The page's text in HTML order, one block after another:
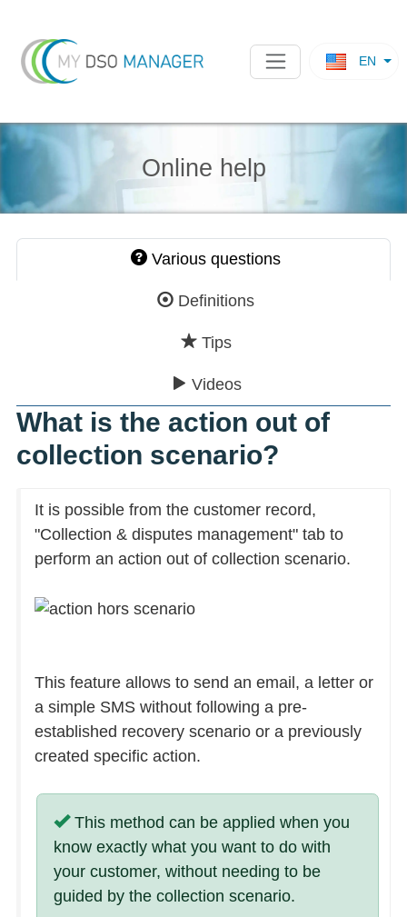
EN
Online help
Various questions
Definitions
Tips
Videos
What is the action out of
collection scenario?
It is possible from the customer record,
"Collection & disputes management" tab to
perform an action out of collection scenario.
This feature allows to send an email, a letter or
a simple SMS without following a pre-
established recovery scenario or a previously
created specific action.
This method can be applied when you
know exactly what you want to do with
your customer, without needing to be
guided by the collection scenario.